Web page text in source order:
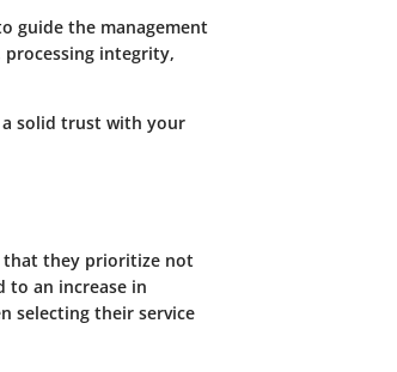
guide the management
integrity,
solid trust with your
that they prioritize not
to an increase in
selecting their service